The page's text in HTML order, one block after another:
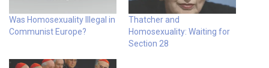
Was Homosexuality Illegal in
Communist Europe?
Thatcher and
Homosexuality: Waiting for
Section 28